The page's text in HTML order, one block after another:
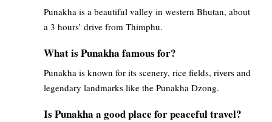
Punakha is a beautiful valley in western Bhutan, about
a 3 hours’ drive from Thimphu.
What is Punakha famous for?
Punakha is known for its scenery, rice fields, rivers and
legendary landmarks like the Punakha Dzong.
Is Punakha a good place for peaceful travel?